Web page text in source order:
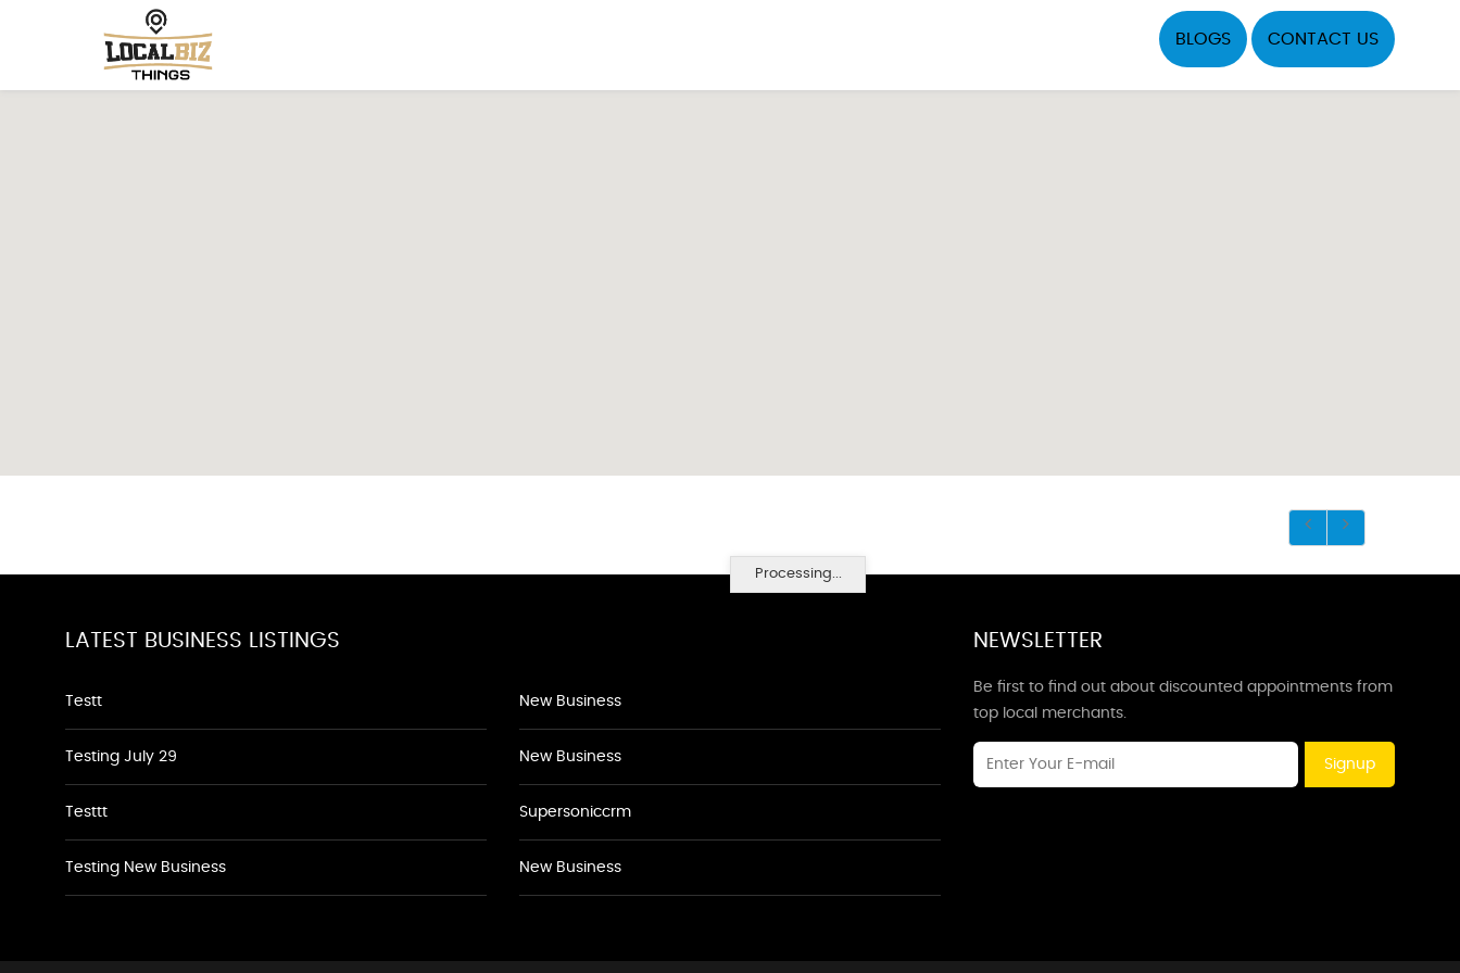
BLOGS CONTACT US
Processing...
LATEST BUSINESS LISTINGS
Testt
Testing July 29
Testtt
Testing New Business
New Business
New Business
Supersoniccrm
New Business
NEWSLETTER
Be first to find out about discounted appointments from
top local merchants.
Signup